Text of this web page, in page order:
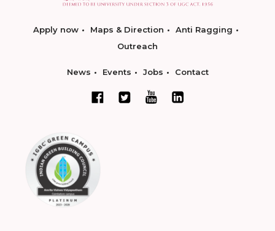
Apply now Maps & Direction
Anti Ragging
Outreach
News Events Jobs Contact